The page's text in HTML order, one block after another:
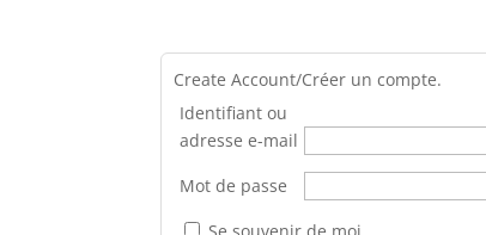
Create Account/Créer un compte.
Identifiant ou
adresse e-mail
Mot de passe